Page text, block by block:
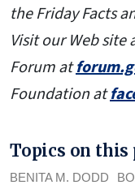
the Friday Facts
Visit our Web site
Forum at
Foundation at
Topics on this
BENITA M. DODD